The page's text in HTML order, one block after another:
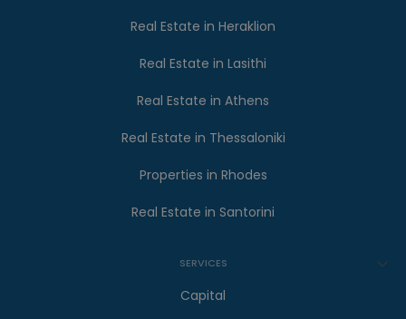
Real Estate in Heraklion
Real Estate in Lasithi
Real Estate in Athens
Real Estate in Thessaloniki
Properties in Rhodes
Real Estate in Santorini
SERVICES
Capital